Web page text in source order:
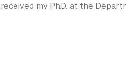
my Ph.D. at the